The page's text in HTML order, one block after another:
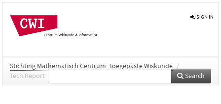
SIGN IN
Stichting Mathematisch Centrum. Toegepaste Wiskunde /
Tech Report
Search